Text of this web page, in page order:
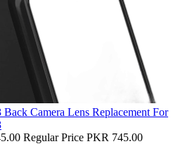
Camera Lens Replacement For
Regular Price PKR 745.00